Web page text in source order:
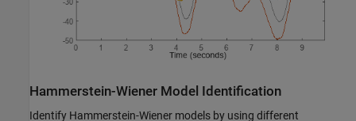
Hammerstein-Wiener Model Identification
Identify Hammerstein-Wiener models by using different